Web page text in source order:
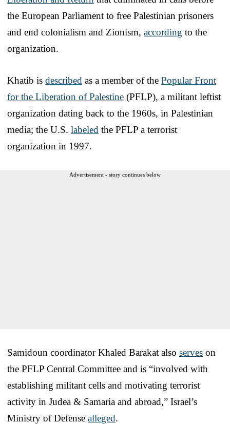
the European Parliament to free Palestinian prisoners
and end colonialism and Zionism, according to the
organization.
Khatib is described as a member of the Popular Front
for the Liberation of Palestine (PFLP), a militant leftist
organization dating back to the 1960s, in Palestinian
media; the U.S. labeled the PFLP a terrorist
organization in 1997.
Advertisement - story continues below
Samidoun coordinator Khaled Barakat also serves on
the PFLP Central Committee and is “involved with
establishing militant cells and motivating terrorist
activity in Judea & Samaria and abroad,” Israel’s
Ministry of Defense alleged.